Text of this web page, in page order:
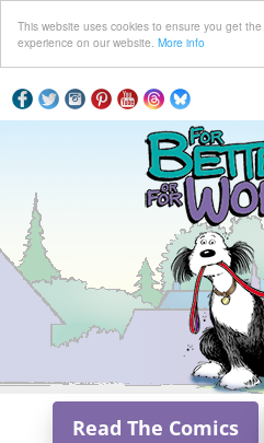
This website uses cookies to ensure you get
experience on our website. More info
Read The Comics